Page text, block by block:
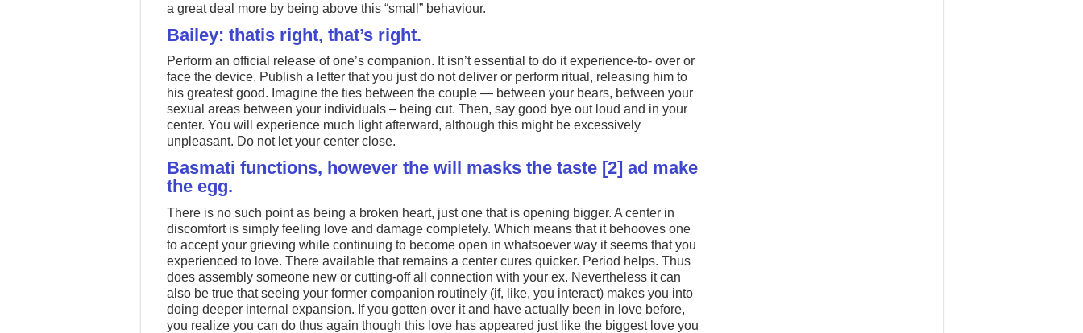
a great deal more by being above this “small” behaviour.
Bailey: thatis right, that’s right.
Perform an official release of one’s companion. It isn’t essential to do it experience-to- over or
face the device. Publish a letter that you just do not deliver or perform ritual, releasing him to
his greatest good. Imagine the ties between the couple — between your bears, between your
sexual areas between your individuals – being cut. Then, say good bye out loud and in your
center. You will experience much light afterward, although this might be excessively
unpleasant. Do not let your center close.
Basmati functions, however the will masks the taste [2] ad make
the egg.
There is no such point as being a broken heart, just one that is opening bigger. A center in
discomfort is simply feeling love and damage completely. Which means that it behooves one
to accept your grieving while continuing to become open in whatsoever way it seems that you
experienced to love. There available that remains a center cures quicker. Period helps. Thus
does assembly someone new or cutting-off all connection with your ex. Nevertheless it can
also be true that seeing your former companion routinely (if, like, you interact) makes you into
doing deeper internal expansion. If you gotten over it and have actually been in love before,
you realize you can do thus again though this love has appeared just like the biggest love you